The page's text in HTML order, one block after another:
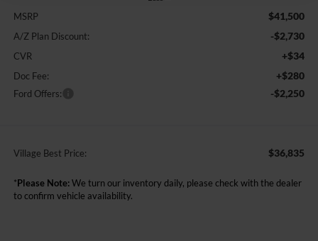
MSRP $41,500
A/Z Plan Discount: -$2,730
CVR +$34
Doc Fee: +$280
Ford Offers: -$2,250
Village Best Price: $36,835
*Please Note:We turn our inventory daily, please check with the dealer
to confirm vehicle availability.